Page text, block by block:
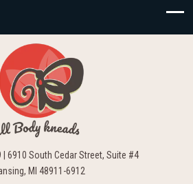
| 6910 South Cedar Street, Suite #4
MI 48911-6912